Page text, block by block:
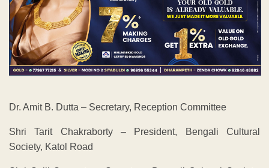
Dr. Amit B. Dutta – Secretary, Reception Committee
Shri Tarit Chakraborty – President, Bengali Cultural
Society, Katol Road